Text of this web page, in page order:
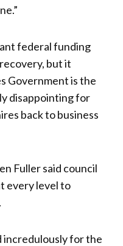
federal funding
but it
Government is the
disappointing for
back to business
Fuller said council
every level to
incredulously for the